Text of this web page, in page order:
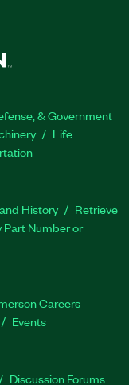
& Government
Life
History
Retrieve
Part Number or
Careers
Events
Discussion Forums